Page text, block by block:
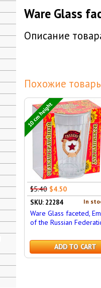
Ware Glass
Описание
Похожие
10 cm height
$5.40 $4.50
In
SKU: 22284
Ware Glass faceted,
of the Russian
ADD TO CART